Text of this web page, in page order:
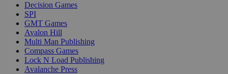
Decision Games
SPI
GMT Games
Avalon Hill
Multi Man Publishing
Compass Games
Lock N Load Publishing
Avalanche Press